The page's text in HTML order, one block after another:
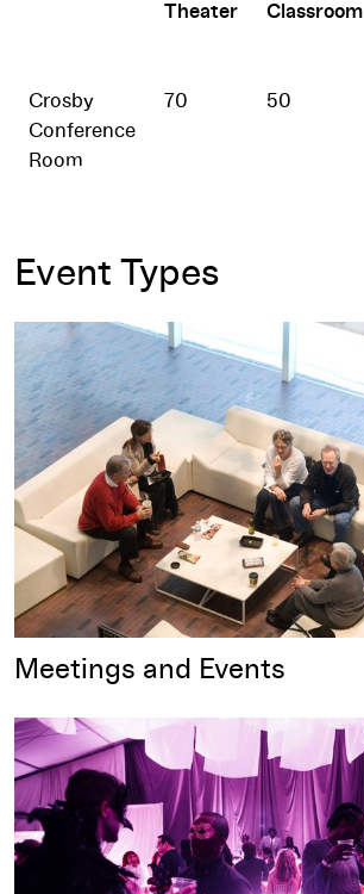
Theater Classroom
Crosby
Conference
Room
70 50
Event Types
Meetings and Events
Meetings and Events
Parties and Celebrations